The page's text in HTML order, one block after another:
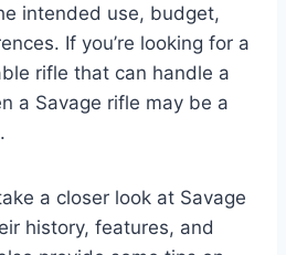
intended use, budget,
If you’re looking for a
rifle that can handle a
a Savage rifle may be a
a closer look at Savage
history, features, and